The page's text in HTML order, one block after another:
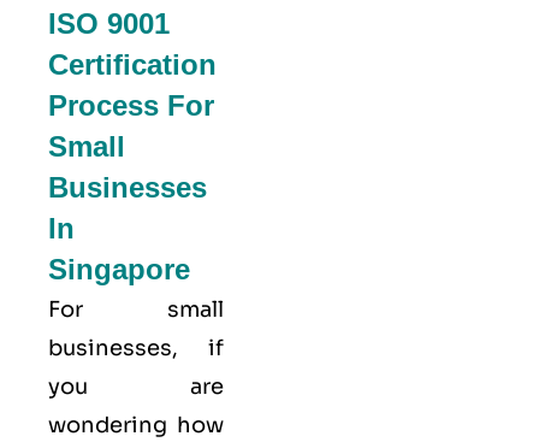
ISO 9001
Certification
Process For
Small
Businesses
In
Singapore
For small
businesses, if
you are
wondering how